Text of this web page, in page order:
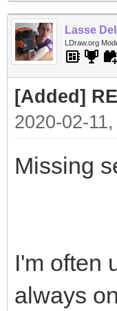
Lasse
LDraw.org
[Added]
2020-02-
Missing
I'm often
always